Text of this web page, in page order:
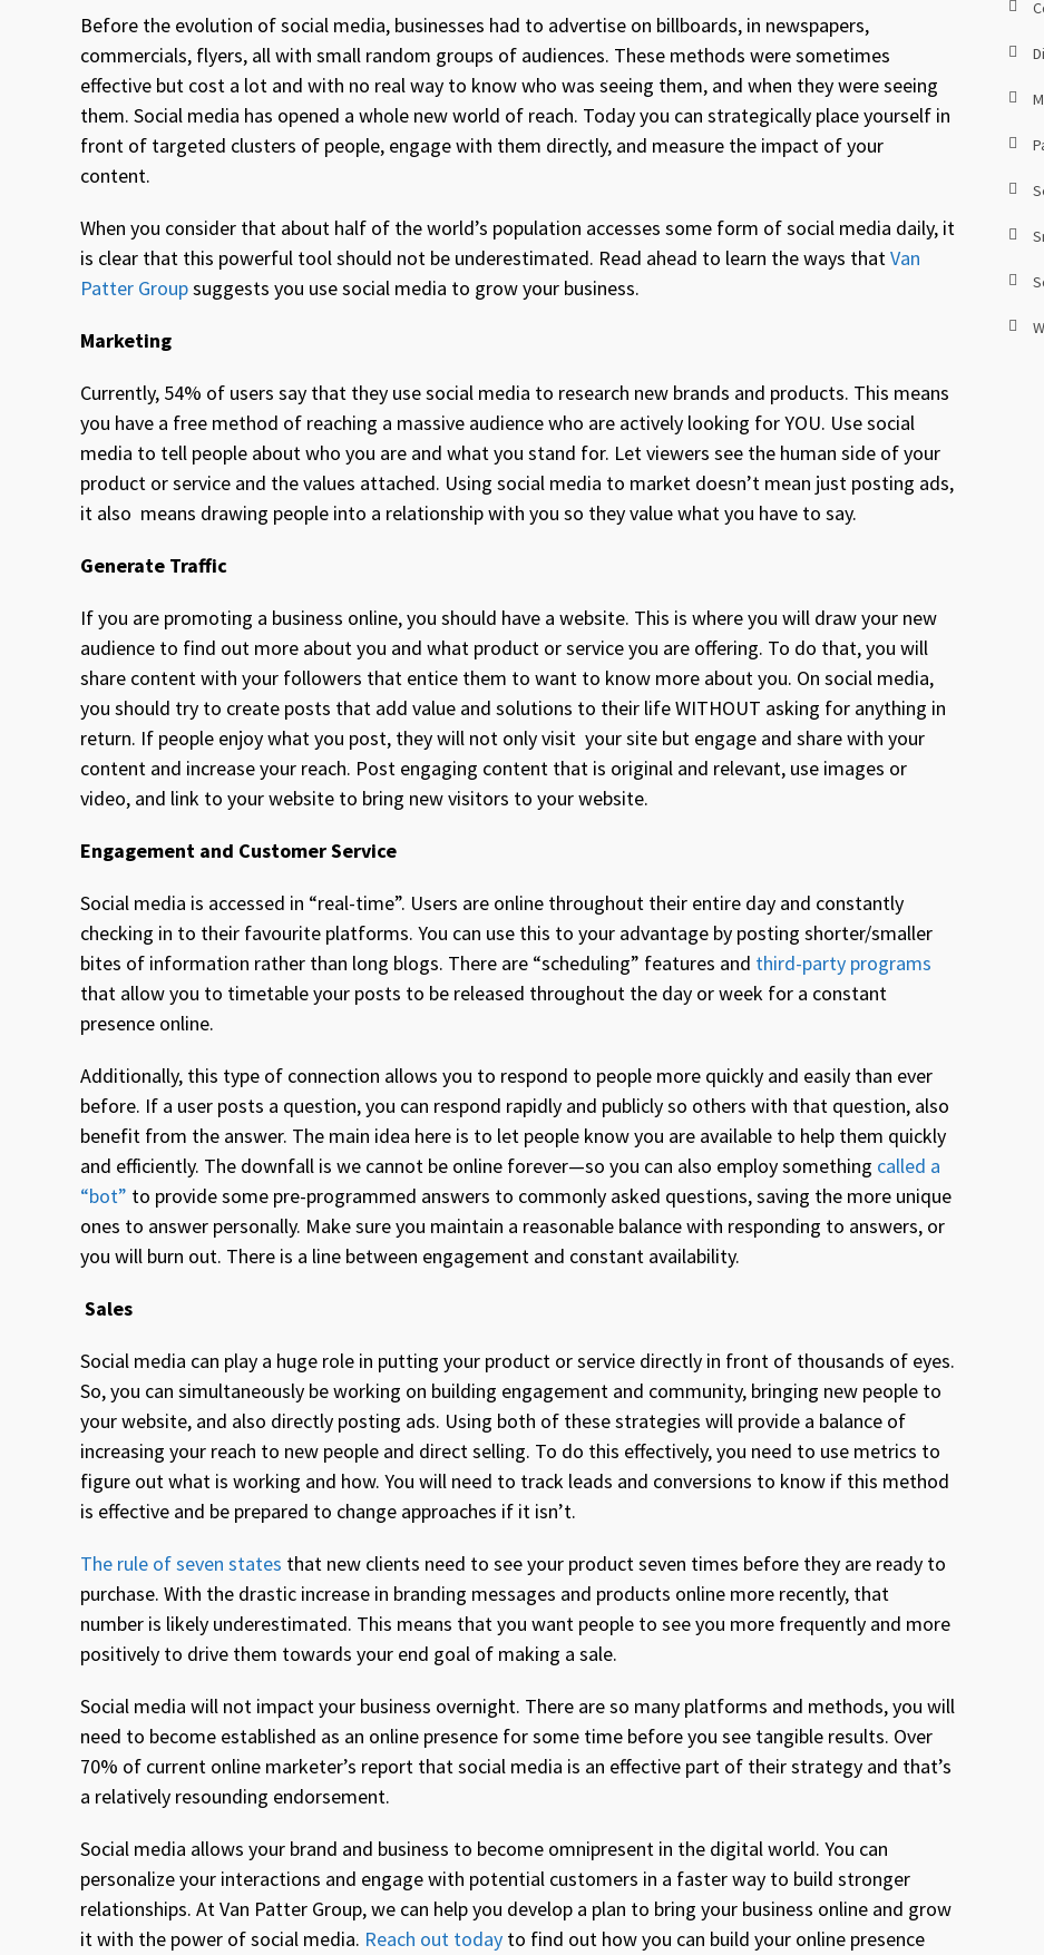
Before the evolution of social media, businesses had to advertise on billboards, in newspapers,
commercials, flyers, all with small random groups of audiences. These methods were sometimes
effective but cost a lot and with no real way to know who was seeing them, and when they were seeing
them. Social media has opened a whole new world of reach. Today you can strategically place yourself in
front of targeted clusters of people, engage with them directly, and measure the impact of your
content.
When you consider that about half of the world’s population accesses some form of social media daily, it
is clear that this powerful tool should not be underestimated. Read ahead to learn the ways thatVan
Patter Groupsuggests you use social media to grow your business.
Marketing
Currently, 54% of users say that they use social media to research new brands and products. This means
you have a free method of reaching a massive audience who are actively looking for YOU. Use social
media to tell people about who you are and what you stand for. Let viewers see the human side of your
product or service and the values attached. Using social media to market doesn’t mean just posting ads,
it also means drawing people into a relationship with you so they value what you have to say.
Generate Traffic
If you are promoting a business online, you should have a website. This is where you will draw your new
audience to find out more about you and what product or service you are offering. To do that, you will
share content with your followers that entice them to want to know more about you. On social media,
you should try to create posts that add value and solutions to their life WITHOUT asking for anything in
return. If people enjoy what you post, they will not only visit your site but engage and share with your
content and increase your reach. Post engaging content that is original and relevant, use images or
video, and link to your website to bring new visitors to your website.
Engagement and Customer Service
Social media is accessed in “real-time”. Users are online throughout their entire day and constantly
checking in to their favourite platforms. You can use this to your advantage by posting shorter/smaller
bites of information rather than long blogs. There are “scheduling” features and third-party programs
that allow you to timetable your posts to be released throughout the day or week for a constant
presence online.
Additionally, this type of connection allows you to respond to people more quickly and easily than ever
before. If a user posts a question, you can respond rapidly and publicly so others with that question, also
benefit from the answer. The main idea here is to let people know you are available to help them quickly
and efficiently. The downfall is we cannot be online forever—so you can also employ something called a
“bot” to provide some pre-programmed answers to commonly asked questions, saving the more unique
ones to answer personally. Make sure you maintain a reasonable balance with responding to answers, or
you will burn out. There is a line between engagement and constant availability.
Sales
Social media can play a huge role in putting your product or service directly in front of thousands of eyes.
So, you can simultaneously be working on building engagement and community, bringing new people to
your website, and also directly posting ads. Using both of these strategies will provide a balance of
increasing your reach to new people and direct selling. To do this effectively, you need to use metrics to
figure out what is working and how. You will need to track leads and conversions to know if this method
is effective and be prepared to change approaches if it isn’t.
The rule of seven states that new clients need to see your product seven times before they are ready to
purchase. With the drastic increase in branding messages and products online more recently, that
number is likely underestimated. This means that you want people to see you more frequently and more
positively to drive them towards your end goal of making a sale.
Social media will not impact your business overnight. There are so many platforms and methods, you will
need to become established as an online presence for some time before you see tangible results. Over
70% of current online marketer’s report that social media is an effective part of their strategy and that’s
a relatively resounding endorsement.
Social media allows your brand and business to become omnipresent in the digital world. You can
personalize your interactions and engage with potential customers in a faster way to build stronger
relationships. At Van Patter Group, we can help you develop a plan to bring your business online and grow
it with the power of social media. Reach out today to find out how you can build your online presence